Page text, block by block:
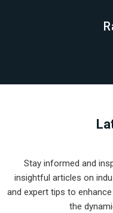
Stay informed and
insightful articles on
and expert tips to
the